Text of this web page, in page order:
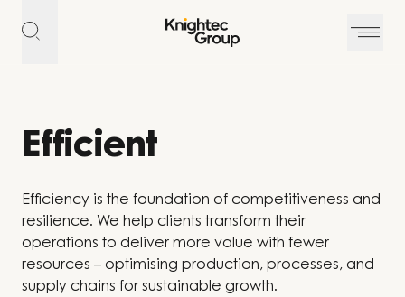
Efficient
Efficiency is the foundation of competitiveness and
resilience. We help clients transform their
operations to deliver more value with fewer
resources – optimising production, processes, and
supply chains for sustainable growth.